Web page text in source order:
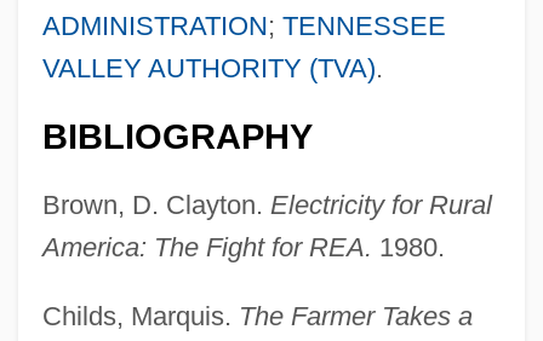
ADMINISTRATION; TENNESSEE
VALLEY AUTHORITY (TVA).
BIBLIOGRAPHY
Brown, D. Clayton. Electricity for Rural
America: The Fight for REA. 1980.
Childs, Marquis. The Farmer Takes a